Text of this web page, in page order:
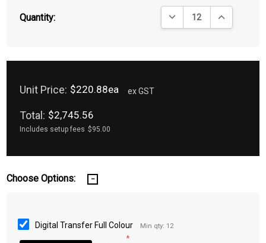
Quantity: DECREASE QUANTITY:
INCREASE
Unit Price: $220.88ea ex GST
Total: $2,745.56
Includes setup fees $95.00
Choose Options:
Digital Transfer Full Colour
Min qty: 12
*